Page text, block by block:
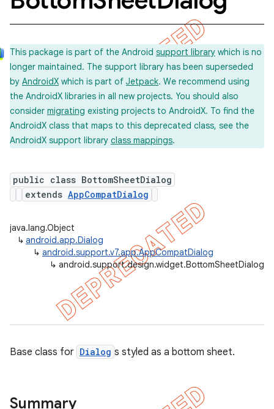
This package is part of the Android support library which is no
longer maintained. The support library has been superseded
by AndroidX which is part of Jetpack. We recommend using
the AndroidX libraries in all new projects. You should also
consider migrating existing projects to AndroidX. To find the
AndroidX class that maps to this deprecated class, see the
AndroidX support library class mappings.
public class BottomSheetDialog
extends AppCompatDialog
java.lang.Object
↳ android.app.Dialog
↳ android.support.v7.app.AppCompatDialog
↳ android.support.design.widget.BottomSheetDialog
Base class for Dialog s styled as a bottom sheet.
Summary